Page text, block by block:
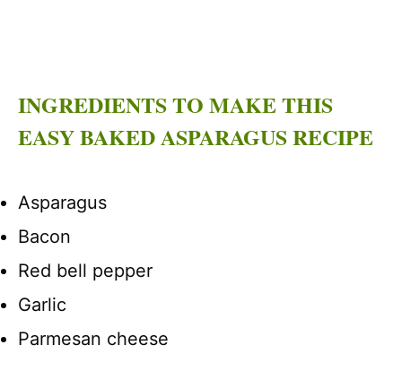
INGREDIENTS TO MAKE THIS
EASY BAKED ASPARAGUS RECIPE
Asparagus
Bacon
Red bell pepper
Garlic
Parmesan cheese